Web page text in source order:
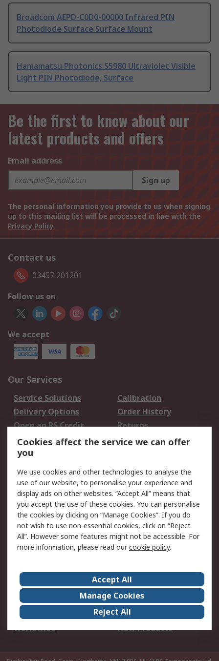
Broadcom AEPD-C0D0-00000 Infrared PIN
Photodiode Surface Surface Mount
Hamamatsu Photonics S5980 Ultraviolet Visible
Light PIN Photodiode, Surface
Be the first to know about our
latest products and offers
Email address
Sign up
The personal information you provide to us when signing
up to this mailing list will be processed in line with the
Privacy Policy
Contact us
03457 201201
Follow us on
We accept
Our Services
Service Solutions
Calibration
Delivery Options
Order History
Open an RS Credit
Account
Returns
Scheduled Orders
Legal
Cookie Policy
Email Security
Privacy Policy -
Updated
Website Terms
Terms and Conditions
of Sale
About Us
Careers
Corporate Group
Events
ESG
Our Certifications
Worldwide
New Products
Cookies affect the service we can offer
you
We use cookies and other technologies to analyse the
use of our website, to personalise your experience and
display ads on other websites. “Accept All” means that
you accept the use of these cookies. You can personalise
the cookies by clicking on “Manage Cookies”. If you do
not wish to use non-essential cookies, click on “Reject
All”. However some features might not be accessible. For
more information, please read ourcookie policy.
Accept All
Manage Cookies
Reject All